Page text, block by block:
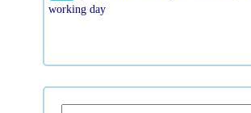
working day